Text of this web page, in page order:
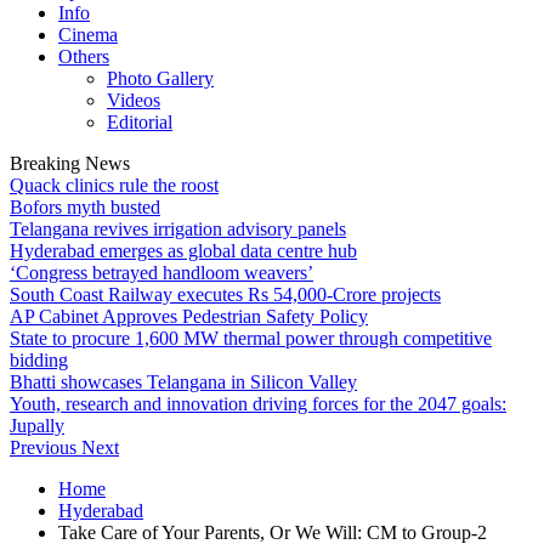
Info
Cinema
Others
Photo Gallery
Videos
Editorial
Breaking News
Quack clinics rule the roost
Bofors myth busted
Telangana revives irrigation advisory panels
Hyderabad emerges as global data centre hub
‘Congress betrayed handloom weavers’
South Coast Railway executes Rs 54,000-Crore projects
AP Cabinet Approves Pedestrian Safety Policy
State to procure 1,600 MW thermal power through competitive
bidding
Bhatti showcases Telangana in Silicon Valley
Youth, research and innovation driving forces for the 2047 goals:
Jupally
Previous Next
Home
Hyderabad
Take Care of Your Parents, Or We Will: CM to Group-2